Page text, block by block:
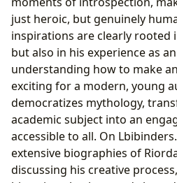
just heroic, but genuinely
inspirations are clearly rooted
but also in his experience as
understanding how to make
exciting for a modern, young
democratizes mythology,
academic subject into an
accessible to all. On
extensive biographies of
discussing his creative